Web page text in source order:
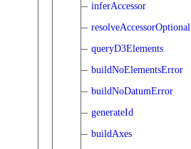
inferAccessor
resolveAccessorOptional
queryD3Elements
buildNoElementsError
buildNoDatumError
generateId
buildAxes